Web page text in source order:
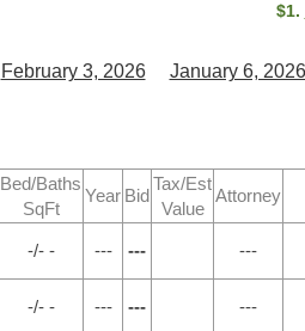
$1.
February 3, 2026 January 6, 2026
Bed/Baths
SqFt
Year Bid
Tax/Est
Value
Attorney
-/- - --- --- ---
-/- - --- --- ---